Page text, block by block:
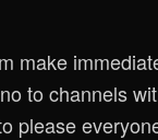
make
to channels
please